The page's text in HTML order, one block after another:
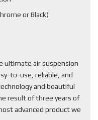
or Black)
ultimate air suspension
to-use, reliable, and
and beautiful
result of three years of
advanced product we